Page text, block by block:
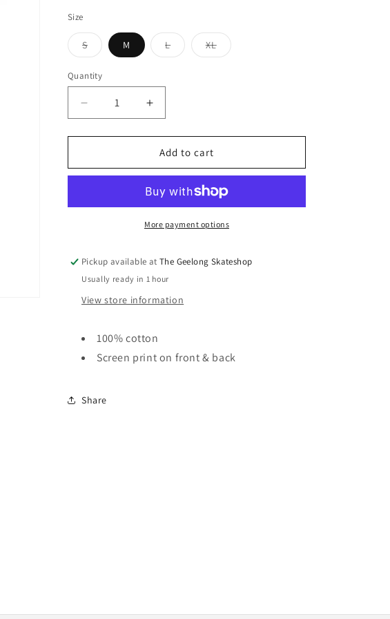
Size
SVariant
sold
or
unavailable
M LVariant
sold
XLVariant
sold
Quantity
Decrease
quantity
for
Sundown
Shirt
Increase
quantity
for
Come
Sundown
T-
Shirt
Black
Add to cart
More payment options
Pickup available atThe Geelong Skateshop
Usually ready in 1 hour
View store information
100% cotton
Screen print on front & back
Share